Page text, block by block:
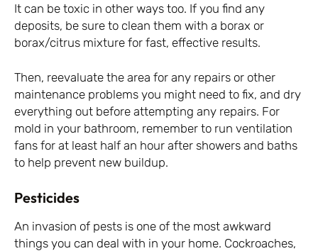
It can be toxic in other ways too. If you find any
deposits, be sure to clean them with a borax or
borax/citrus mixture for fast, effective results.
Then, reevaluate the area for any repairs or other
maintenance problems you might need to fix, and dry
everything out before attempting any repairs. For
mold in your bathroom, remember to run ventilation
fans for at least half an hour after showers and baths
to help prevent new buildup.
Pesticides
An invasion of pests is one of the most awkward
things you can deal with in your home. Cockroaches,